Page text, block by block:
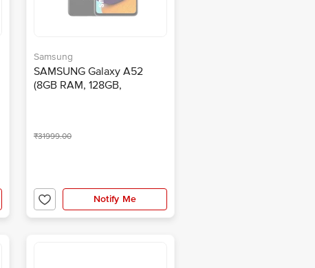
Samsung
SAMSUNG Galaxy A52
(8GB RAM, 128GB,
₹31999.00
Notify Me